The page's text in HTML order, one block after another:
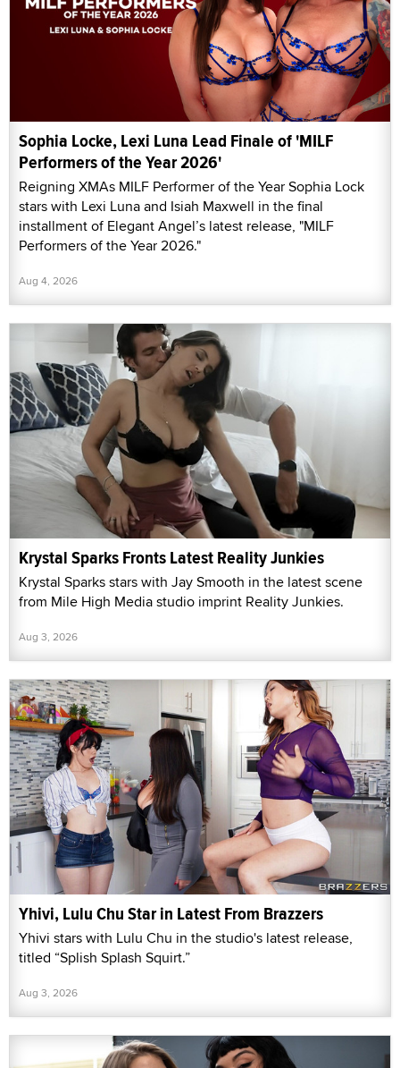
Sophia Locke, Lexi Luna Lead Finale of 'MILF
Performers of the Year 2026'
Reigning XMAs MILF Performer of the Year Sophia Lock
stars with Lexi Luna and Isiah Maxwell in the final
installment of Elegant Angel’s latest release, "MILF
Performers of the Year 2026."
Aug 4, 2026
Krystal Sparks Fronts Latest Reality Junkies
Krystal Sparks stars with Jay Smooth in the latest scene
from Mile High Media studio imprint Reality Junkies.
Aug 3, 2026
Yhivi, Lulu Chu Star in Latest From Brazzers
Yhivi stars with Lulu Chu in the studio's latest release,
titled “Splish Splash Squirt.”
Aug 3, 2026